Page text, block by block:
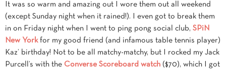
It was so warm and amazing out I wore them out all weekend
(except Sunday night when it rained!). I even got to break them
in on Friday night when I went to ping pong social club, SPiN
New Yorkfor my good friend (and infamous table tennis player)
Kaz’ birthday! Not to be all matchy-matchy, but I rocked my Jack
Purcell’s with the Converse Scoreboard watch ($70), which I got